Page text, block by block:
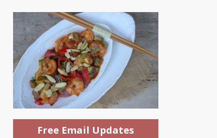
Free Email Updates